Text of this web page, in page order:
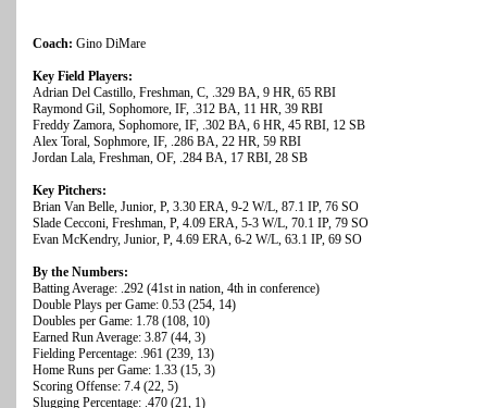
Coach: Gino DiMare
Key Field Players:
Adrian Del Castillo, Freshman, C, .329 BA, 9 HR, 65 RBI
Raymond Gil, Sophomore, IF, .312 BA, 11 HR, 39 RBI
Freddy Zamora, Sophomore, IF, .302 BA, 6 HR, 45 RBI, 12 SB
Alex Toral, Sophmore, IF, .286 BA, 22 HR, 59 RBI
Jordan Lala, Freshman, OF, .284 BA, 17 RBI, 28 SB
Key Pitchers:
Brian Van Belle, Junior, P, 3.30 ERA, 9-2 W/L, 87.1 IP, 76 SO
Slade Cecconi, Freshman, P, 4.09 ERA, 5-3 W/L, 70.1 IP, 79 SO
Evan McKendry, Junior, P, 4.69 ERA, 6-2 W/L, 63.1 IP, 69 SO
By the Numbers:
Batting Average: .292 (41st in nation, 4th in conference)
Double Plays per Game: 0.53 (254, 14)
Doubles per Game: 1.78 (108, 10)
Earned Run Average: 3.87 (44, 3)
Fielding Percentage: .961 (239, 13)
Home Runs per Game: 1.33 (15, 3)
Scoring Offense: 7.4 (22, 5)
Slugging Percentage: .470 (21, 1)